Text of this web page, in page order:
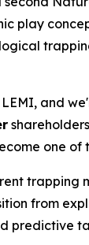
play
and
one of
trapping
from